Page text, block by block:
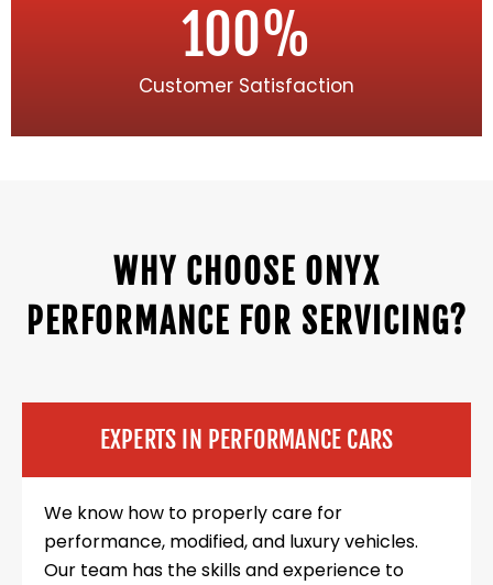
Customer Satisfaction
100%
WHY CHOOSE ONYX
PERFORMANCE FOR SERVICING?
EXPERTS IN PERFORMANCE CARS
We know how to properly care for
performance, modified, and luxury vehicles.
Our team has the skills and experience to